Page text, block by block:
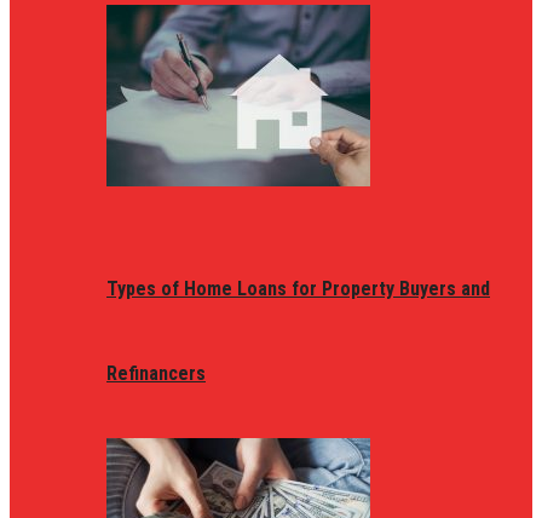
Types of Home Loans for Property Buyers and
Refinancers